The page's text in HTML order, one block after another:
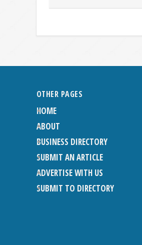
OTHER PAGES
HOME
ABOUT
BUSINESS DIRECTORY
SUBMIT AN ARTICLE
ADVERTISE WITH US
SUBMIT TO DIRECTORY